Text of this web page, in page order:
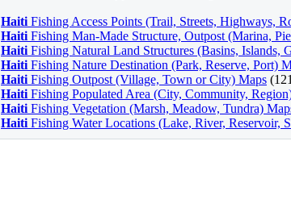
Haiti Fishing Access Points (Trail, Streets, Highways,
Haiti Fishing Man-Made Structure, Outpost (Marina,
Haiti Fishing Natural Land Structures (Basins, Islands,
Haiti Fishing Nature Destination (Park, Reserve, Port)
Haiti Fishing Outpost (Village, Town or City) Maps
Haiti Fishing Populated Area (City, Community,
Haiti Fishing Vegetation (Marsh, Meadow, Tundra)
Haiti Fishing Water Locations (Lake, River, Reservoir,